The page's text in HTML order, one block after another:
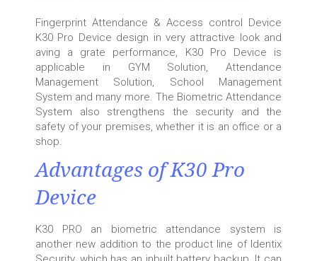
Fingerprint Attendance & Access control Device
K30 Pro Device design in very attractive look and
aving a grate performance, K30 Pro Device is
applicable in GYM Solution, Attendance
Management Solution, School Management
System and many more. The Biometric Attendance
System also strengthens the security and the
safety of your premises, whether it is an office or a
shop.
Advantages of K30 Pro
Device
K30 PRO an biometric attendance system is
another new addition to the product line of Identix